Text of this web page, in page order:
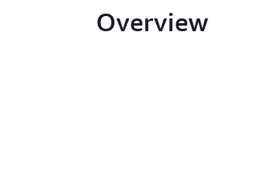
Overview